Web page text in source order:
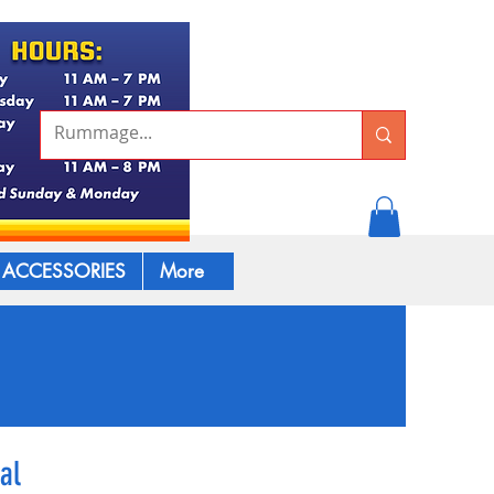
ACCESSORIES More